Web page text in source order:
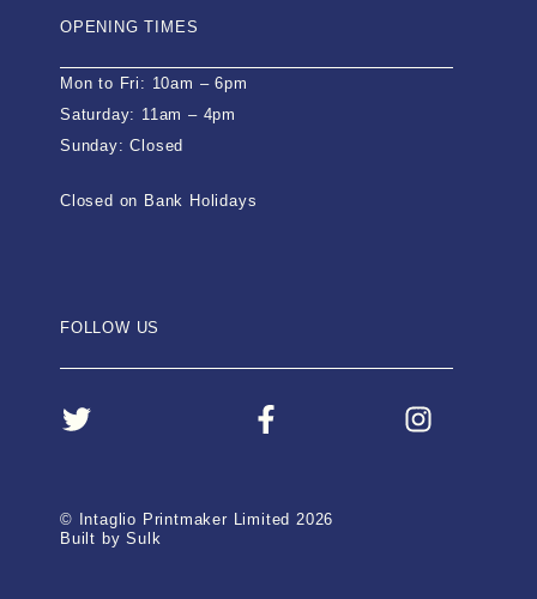
OPENING TIMES
Mon to Fri: 10am – 6pm
Saturday: 11am – 4pm
Sunday: Closed
Closed on Bank Holidays
FOLLOW US
© Intaglio Printmaker Limited 2026
Built by Sulk